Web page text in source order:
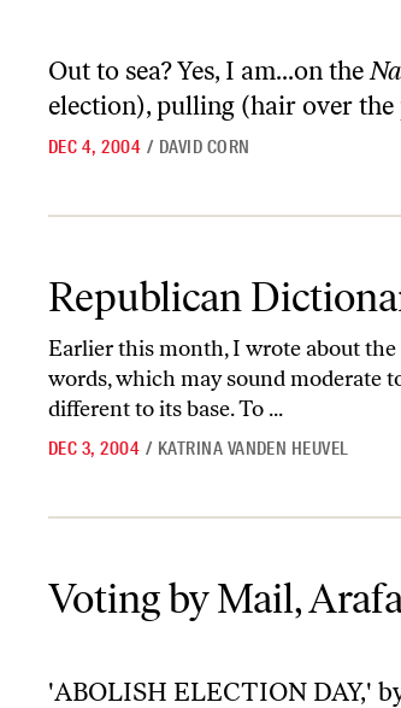
Out to sea? Yes, I am...on the
election), pulling (hair over the
DEC 4, 2004 / DAVID CORN
Republican
Earlier this month, I wrote about
words, which may sound moderate
different to its base. To ...
DEC 3, 2004 / KATRINA VANDEN HEUVEL
Voting by Mail,
'ABOLISH ELECTION DAY,'